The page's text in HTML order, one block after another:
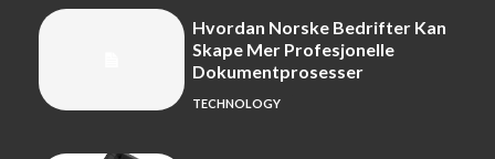
Hvordan Norske Bedrifter Kan
Skape Mer Profesjonelle
Dokumentprosesser
TECHNOLOGY